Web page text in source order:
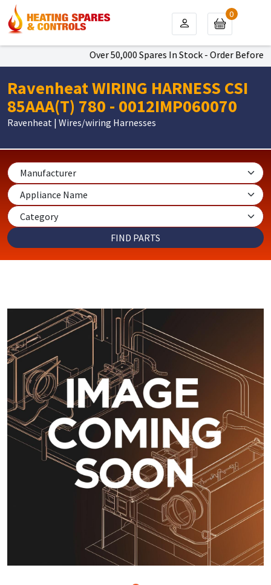
Over 50,000 Spares In Stock - Order Before
0
Ravenheat WIRING HARNESS CSI
85AAA(T) 780 - 0012IMP060070
Ravenheat | Wires/wiring Harnesses